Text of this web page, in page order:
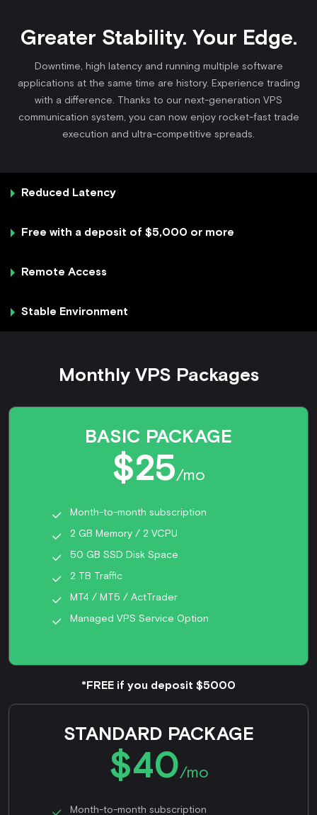
Greater Stability. Your Edge.
Downtime, high latency and running multiple software
applications at the same time are history. Experience trading
with a difference. Thanks to our next-generation VPS
communication system, you can now enjoy rocket-fast trade
execution and ultra-competitive spreads.
Reduced Latency
Free with a deposit of $5,000 or more
Remote Access
Stable Environment
Monthly VPS Packages
BASIC PACKAGE
$25/mo
Month-to-month subscription
2 GB Memory / 2 VCPU
50 GB SSD Disk Space
2 TB Traffic
MT4 / MT5 / ActTrader
Managed VPS Service Option
*FREE if you deposit $5000
STANDARD PACKAGE
$40/mo
Month-to-month subscription